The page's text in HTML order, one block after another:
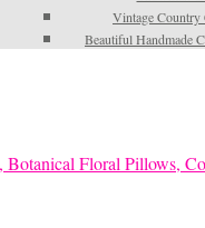
Vintage Country
Beautiful Handmade